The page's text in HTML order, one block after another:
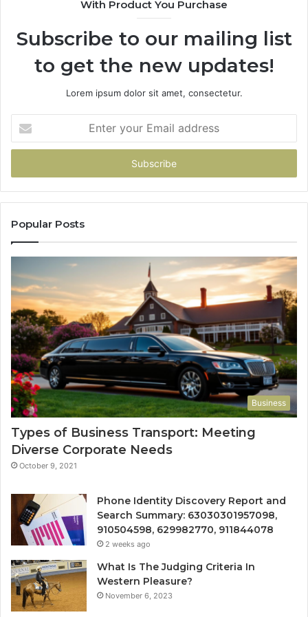
With Product You Purchase
Subscribe to our mailing list
to get the new updates!
Lorem ipsum dolor sit amet, consectetur.
your
Email
Popular Posts
Business
Types of Business Transport: Meeting
Diverse Corporate Needs
October 9, 2021
Phone Identity Discovery Report and
Search Summary: 63030301957098,
910504598, 629982770, 911844078
2 weeks ago
What Is The Judging Criteria In
Western Pleasure?
November 6, 2023